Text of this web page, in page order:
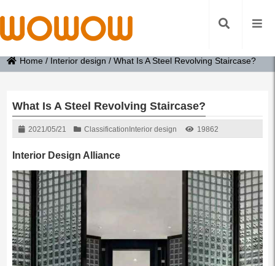
Home / Interior design /What Is A Steel Revolving Staircase?
What Is A Steel Revolving Staircase?
2021/05/21 Classification Interior design 19862
Interior Design Alliance